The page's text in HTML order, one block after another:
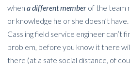
when a different member of the team
or knowledge he or she doesn’t
Cassling field service engineer can’t
problem, before you know it there
there (at a safe social distance, of